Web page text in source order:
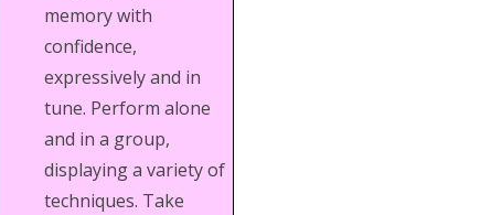
memory with
confidence,
expressively and in
tune. Perform alone
and in a group,
displaying a variety of
techniques. Take